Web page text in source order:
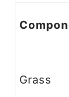
Grass